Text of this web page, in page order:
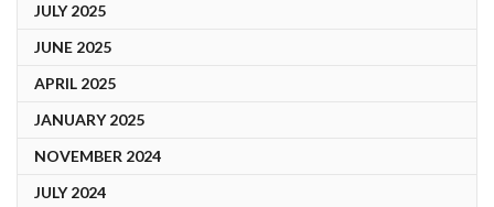
JULY 2025
JUNE 2025
APRIL 2025
JANUARY 2025
NOVEMBER 2024
JULY 2024